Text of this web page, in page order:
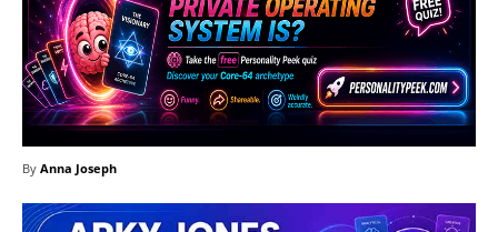
By Anna Joseph